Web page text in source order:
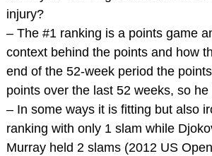
injury?
– The #1 ranking is a points game
context behind the points and how
end of the 52-week period the
points over the last 52 weeks, so
– In some ways it is fitting but also
ranking with only 1 slam while
Murray held 2 slams (2012 US